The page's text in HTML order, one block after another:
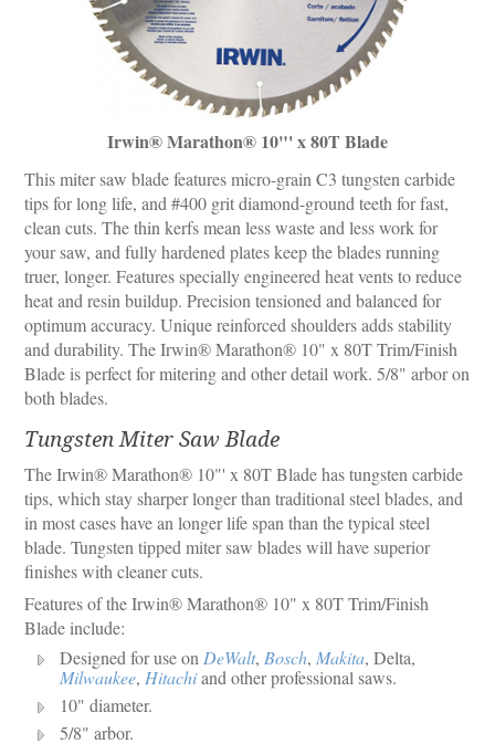
Irwin® Marathon® 10"' x 80T Blade
This miter saw blade features micro-grain C3 tungsten carbide
tips for long life, and #400 grit diamond-ground teeth for fast,
clean cuts. The thin kerfs mean less waste and less work for
your saw, and fully hardened plates keep the blades running
truer, longer. Features specially engineered heat vents to reduce
heat and resin buildup. Precision tensioned and balanced for
optimum accuracy. Unique reinforced shoulders adds stability
and durability. The Irwin® Marathon® 10" x 80T Trim/Finish
Blade is perfect for mitering and other detail work. 5/8" arbor on
both blades.
Tungsten Miter Saw Blade
The Irwin® Marathon® 10"' x 80T Blade has tungsten carbide
tips, which stay sharper longer than traditional steel blades, and
in most cases have an longer life span than the typical steel
blade. Tungsten tipped miter saw blades will have superior
finishes with cleaner cuts.
Features of the Irwin® Marathon® 10" x 80T Trim/Finish
Blade include:
Designed for use on DeWalt, Bosch, Makita, Delta,
Milwaukee, Hitachiand other professional saws.
10" diameter.
5/8" arbor.